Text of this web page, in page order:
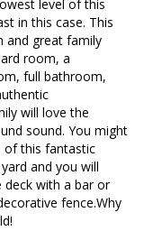
level of this
in this case. This
and great family
room, a
full bathroom,
will love the
sound. You might
of this fantastic
and you will
deck with a bar or
fence.Why